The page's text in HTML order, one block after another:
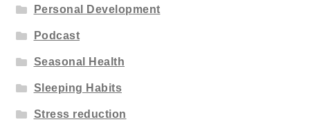
Personal Development
Podcast
Seasonal Health
Sleeping Habits
Stress reduction